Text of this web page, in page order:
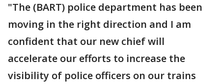
"The (BART) police department has been
moving in the right direction and I am
confident that our new chief will
accelerate our efforts to increase the
visibility of police officers on our trains